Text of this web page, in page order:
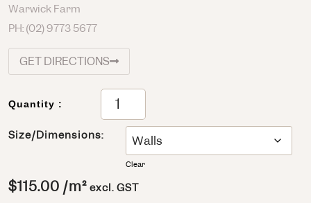
Warwick Farm
PH: (02) 9773 5677
GET DIRECTIONS
Quantity :
Size/Dimensions:
Clear
$115.00 /m² excl. GST